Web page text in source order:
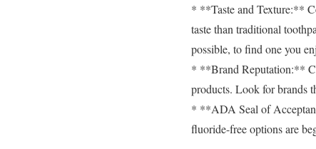
* **Taste and Texture:**
taste than traditional
possible, to find one you
* **Brand Reputation:**
products. Look for brands
* **ADA Seal of
fluoride-free options are